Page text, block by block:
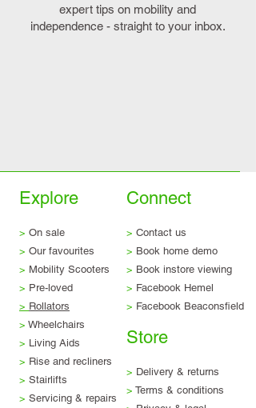
expert tips on mobility and
independence - straight to your inbox.
Explore
> On sale
> Our favourites
> Mobility Scooters
> Pre-loved
> Rollators
> Wheelchairs
> Living Aids
> Rise and recliners
> Stairlifts
> Servicing & repairs
Connect
> Contact us
> Book home demo
> Book instore viewing
> Facebook Hemel
> Facebook Beaconsfield
Store
> Delivery & returns
> Terms & conditions